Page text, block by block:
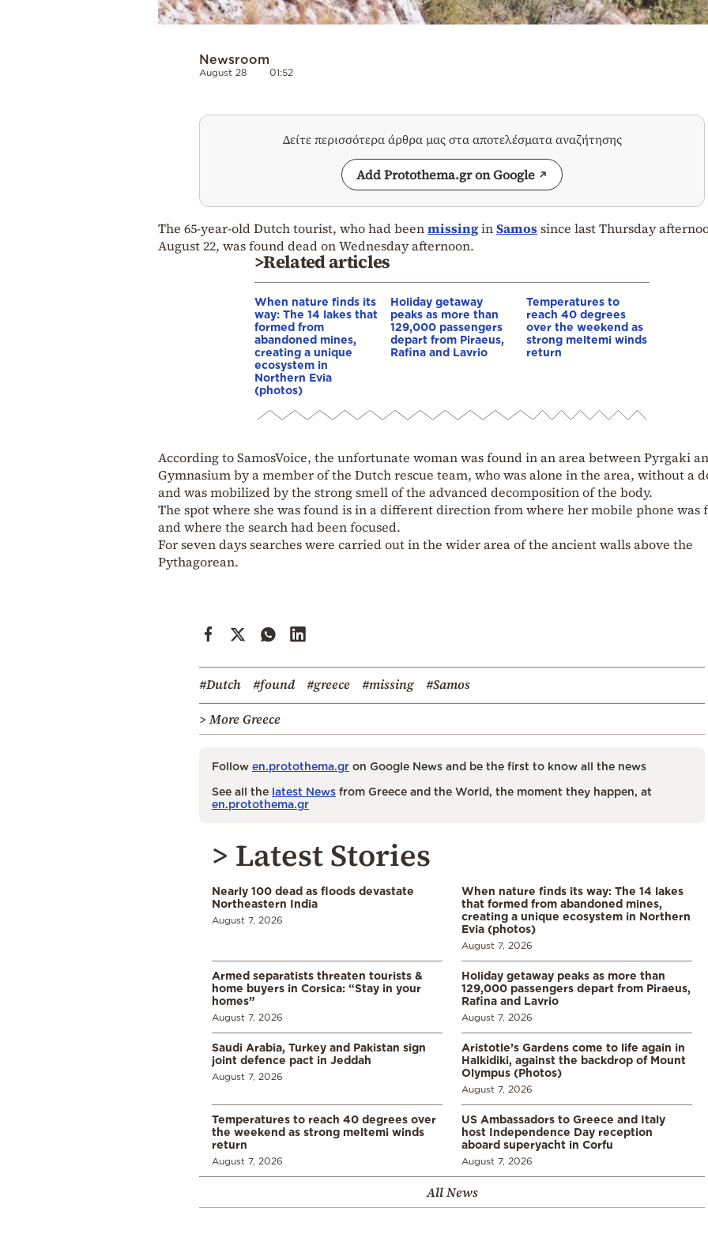
Newsroom
August 28 01:52
Δείτε περισσότερα άρθρα μας στα αποτελέσματα αναζήτησης
Add Protothema.gr on Google
The 65-year-old Dutch tourist, who had beenmissinginSamossince last Thursday
August 22, was found dead on Wednesday afternoon.
>Related articles
When nature finds its
way: The 14 lakes that
formed from
abandoned mines,
creating a unique
ecosystem in
Northern Evia
(photos)
Holiday getaway
peaks as more than
129,000 passengers
depart from Piraeus,
Rafina and Lavrio
Temperatures to
reach 40 degrees
over the weekend as
strong meltemi winds
return
According to SamosVoice, the unfortunate woman was found in an area between Pyrgaki
Gymnasium by a member of the Dutch rescue team, who was alone in the area, without a
and was mobilized by the strong smell of the advanced decomposition of the body.
The spot where she was found is in a different direction from where her mobile phone was
and where the search had been focused.
For seven days searches were carried out in the wider area of the ancient walls above the
Pythagorean.
#Dutch #found #greece #missing
#Samos
> More Greece
Follow en.protothema.gr on Google News and be the first to know all the news
See all the latest News from Greece and the World, the moment they happen, at
en.protothema.gr
> Latest Stories
Nearly 100 dead as floods devastate
Northeastern India
August 7, 2026
When nature finds its way: The 14 lakes
that formed from abandoned mines,
creating a unique ecosystem in Northern
Evia (photos)
August 7, 2026
Armed separatists threaten tourists &
home buyers in Corsica: “Stay in your
homes”
August 7, 2026
Holiday getaway peaks as more than
129,000 passengers depart from Piraeus,
Rafina and Lavrio
August 7, 2026
Saudi Arabia, Turkey and Pakistan sign
joint defence pact in Jeddah
August 7, 2026
Aristotle’s Gardens come to life again in
Halkidiki, against the backdrop of Mount
Olympus (Photos)
August 7, 2026
Temperatures to reach 40 degrees over
the weekend as strong meltemi winds
return
August 7, 2026
US Ambassadors to Greece and Italy
host Independence Day reception
aboard superyacht in Corfu
August 7, 2026
All News